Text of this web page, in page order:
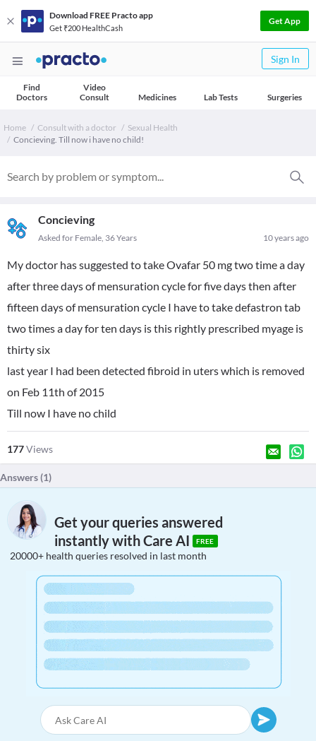
Download FREE Practo app
Get ₹200 HealthCash
Get App
Sign In
Find
Doctors
Video
Consult
Medicines Lab Tests Surgeries
Home Consult with a doctor
Sexual Health
Concieving. Till now i have no child!
Concieving
10 years ago
Asked for Female, 36 Years
My doctor has suggested to take Ovafar 50 mg two time a day
after three days of mensuration cycle for five days then after
fifteen days of mensuration cycle I have to take defastron tab
two times a day for ten days is this rightly prescribed myage is
thirty six
last year I had been detected fibroid in uters which is removed
on Feb 11th of 2015
Till now I have no child
177Views
Answers (1)
Get your queries answered
instantly with Care AI
FREE
20000+ health queries resolved in last month